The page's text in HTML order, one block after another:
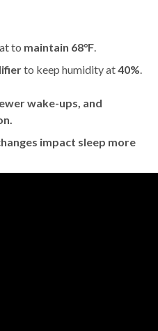
to maintain 68°F.
to keep humidity at40%.
wake-ups, and
impact sleep more